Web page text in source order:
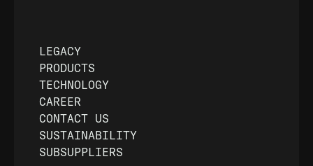
LEGACY
PRODUCTS
TECHNOLOGY
CAREER
CONTACT US
SUSTAINABILITY
SUBSUPPLIERS